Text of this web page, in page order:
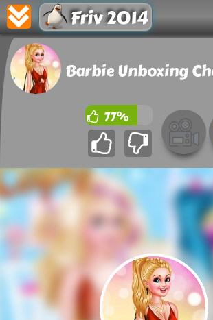
Friv 2014
Barbie Unboxing
77%